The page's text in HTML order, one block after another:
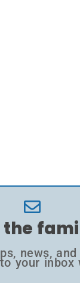
the
news,
your inbox